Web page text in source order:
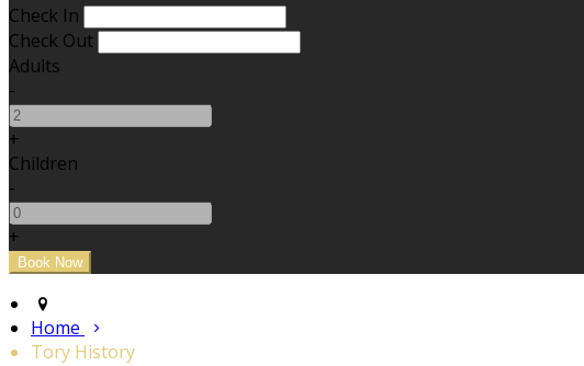
Check In
Check Out
Adults
-
+
Children
-
+
Home
Tory History